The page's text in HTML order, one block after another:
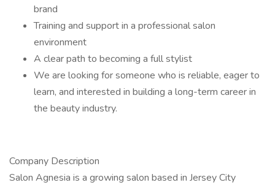
brand
Training and support in a professional salon
environment
A clear path to becoming a full stylist
We are looking for someone who is reliable, eager to
learn, and interested in building a long-term career in
the beauty industry.
Company Description
Salon Agnesia is a growing salon based in Jersey City